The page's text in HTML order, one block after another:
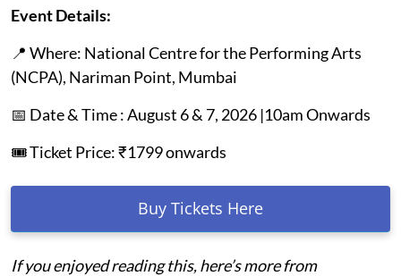
Event Details:
📍 Where: National Centre for the Performing Arts
(NCPA), Nariman Point, Mumbai
📅 Date & Time : August 6 & 7, 2026 |10am Onwards
🎟️ Ticket Price: ₹1799 onwards
Buy Tickets Here
If you enjoyed reading this, here’s more from